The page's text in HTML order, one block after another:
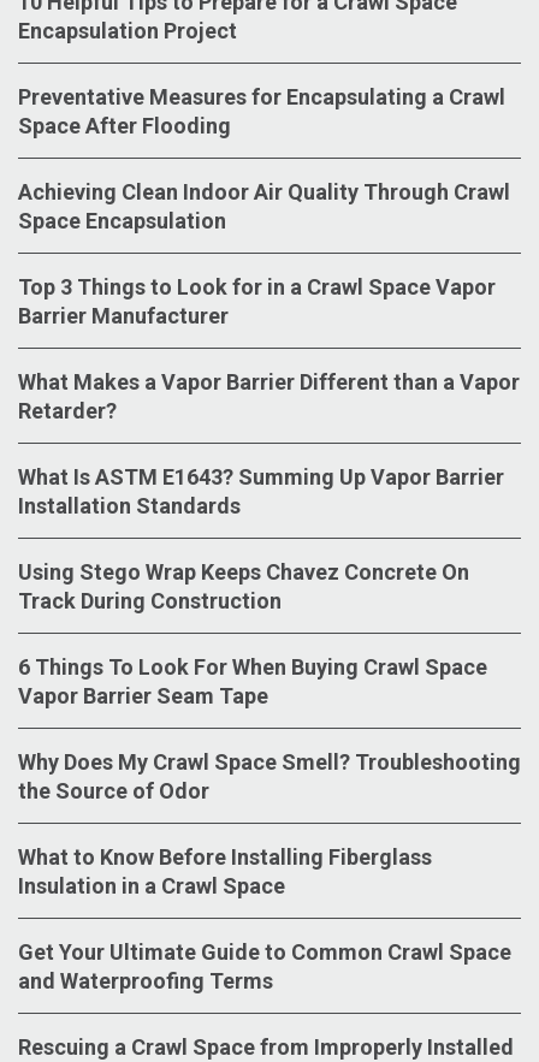
Encapsulation Project
Preventative Measures for Encapsulating a Crawl
Space After Flooding
Achieving Clean Indoor Air Quality Through Crawl
Space Encapsulation
Top 3 Things to Look for in a Crawl Space Vapor
Barrier Manufacturer
What Makes a Vapor Barrier Different than a Vapor
Retarder?
What Is ASTM E1643? Summing Up Vapor Barrier
Installation Standards
Using Stego Wrap Keeps Chavez Concrete On
Track During Construction
6 Things To Look For When Buying Crawl Space
Vapor Barrier Seam Tape
Why Does My Crawl Space Smell? Troubleshooting
the Source of Odor
What to Know Before Installing Fiberglass
Insulation in a Crawl Space
Get Your Ultimate Guide to Common Crawl Space
and Waterproofing Terms
Rescuing a Crawl Space from Improperly Installed